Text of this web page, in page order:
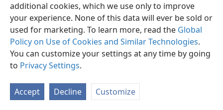
additional cookies, which we use only to improve
your experience. None of this data will ever be sold or
used for marketing. To learn more, read the Global
Policy on Use of Cookies and Similar Technologies.
You can customize your settings at any time by going
to Privacy Settings.
Accept Decline Customize